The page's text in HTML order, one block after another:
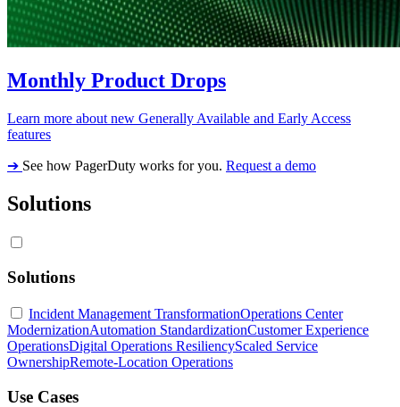
Monthly Product Drops
Learn more about new Generally Available and Early Access
features
➔ See how PagerDuty works for you. Request a demo
Solutions
Solutions
Incident Management TransformationOperations Center
ModernizationAutomation StandardizationCustomer Experience
OperationsDigital Operations ResiliencyScaled Service
OwnershipRemote-Location Operations
Use Cases